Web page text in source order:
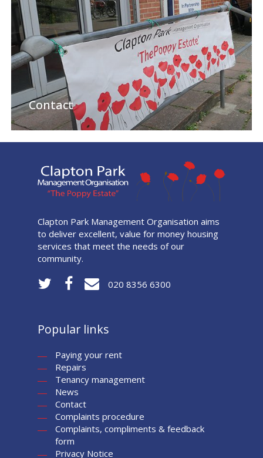
Contact
Clapton Park Management Organisation aims
to deliver excellent, value for money housing
services that meet the needs of our
community.
020 8356 6300
Popular links
Paying your rent
Repairs
Tenancy management
News
Contact
Complaints procedure
Complaints, compliments & feedback
form
Privacy Notice